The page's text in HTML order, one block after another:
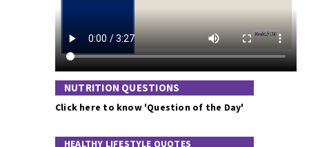
NUTRITION QUESTIONS
Click here to know 'Question of the Day'
HEALTHY LIFESTYLE QUOTES